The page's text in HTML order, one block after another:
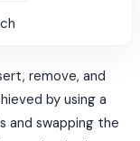
remove, and
by using a
and swapping the